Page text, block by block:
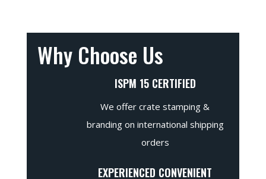
Why Choose Us
ISPM 15 CERTIFIED
We offer crate stamping &
branding on international shipping
orders
EXPERIENCED CONVENIENT